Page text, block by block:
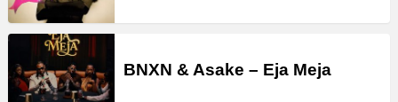
BNXN & Asake – Eja Meja